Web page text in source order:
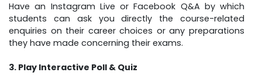
Have an Instagram Live or Facebook Q&A by which
students can ask you directly the course-related
enquiries on their career choices or any preparations
they have made concerning their exams.
3. Play Interactive Poll & Quiz